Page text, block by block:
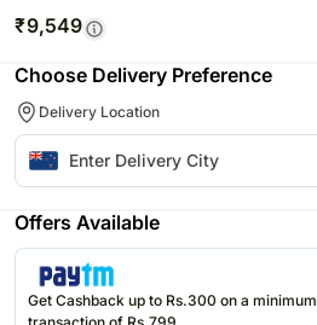
₹9,549
Choose Delivery Preference
Delivery Location
Offers Available
Get Cashback up to Rs.300 on a minimum